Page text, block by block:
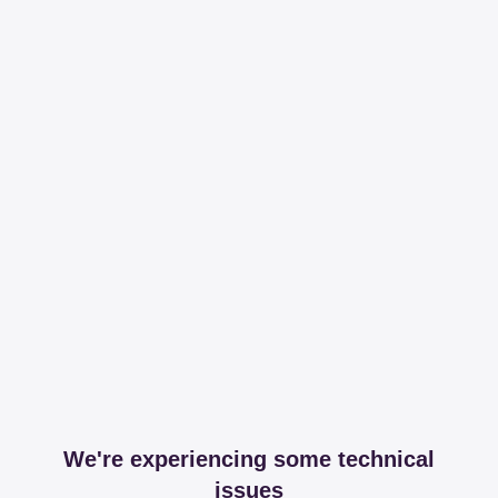
We're experiencing some technical
issues